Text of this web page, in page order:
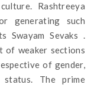
Rashtreeya
generating such
Swayam Sevaks .
of weaker sections
of gender,
The prime